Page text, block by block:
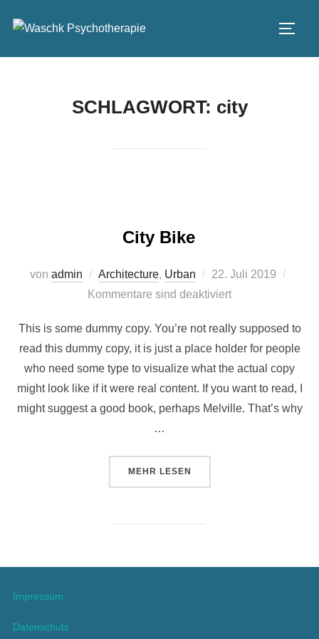
Inhalt
SCHLAGWORT: city
City Bike
von admin Architecture, Urban
Veröffentlicht
am
22. Juli 2019
Kommentare sind deaktiviert
This is some dummy copy. You’re not really supposed to
read this dummy copy, it is just a place holder for people
who need some type to visualize what the actual copy
might look like if it were real content. If you want to read, I
might suggest a good book, perhaps Melville. That’s why
…
MEHR ÜBER „CITY BIKE“
LESEN
Impressum
Datenschutz